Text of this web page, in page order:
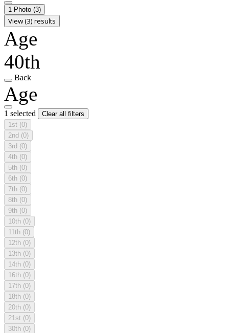
1 Photo (3)
View (3) results
Age
40th
Back
Age
1 selected
Clear all filters
1st (0)
2nd (0)
3rd (0)
4th (0)
5th (0)
6th (0)
7th (0)
8th (0)
9th (0)
10th (0)
11th (0)
12th (0)
13th (0)
14th (0)
16th (0)
17th (0)
18th (0)
20th (0)
21st (0)
30th (0)